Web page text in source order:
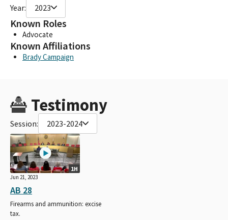
Year: 2023
Known Roles
Advocate
Known Affiliations
Brady Campaign
Testimony
Session: 2023-2024
1H
Jun 21, 2023
AB 28
Firearms and ammunition: excise
tax.